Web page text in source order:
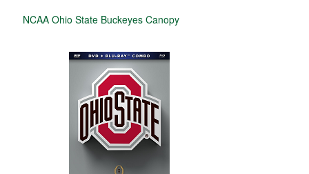
NCAA Ohio State Buckeyes Canopy